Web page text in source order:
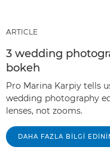
ARTICLE
3 wedding
bokeh
Pro Marina Karpiy tells
wedding photography
lenses, not zooms.
DAHA FAZLA BILGI